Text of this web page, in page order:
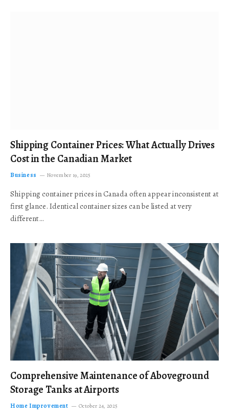
Shipping Container Prices: What Actually Drives
Cost in the Canadian Market
Business November 19, 2025
Shipping container prices in Canada often appear inconsistent at
first glance. Identical container sizes can be listed at very
different…
Comprehensive Maintenance of Aboveground
Storage Tanks at Airports
Home Improvement October 24, 2025